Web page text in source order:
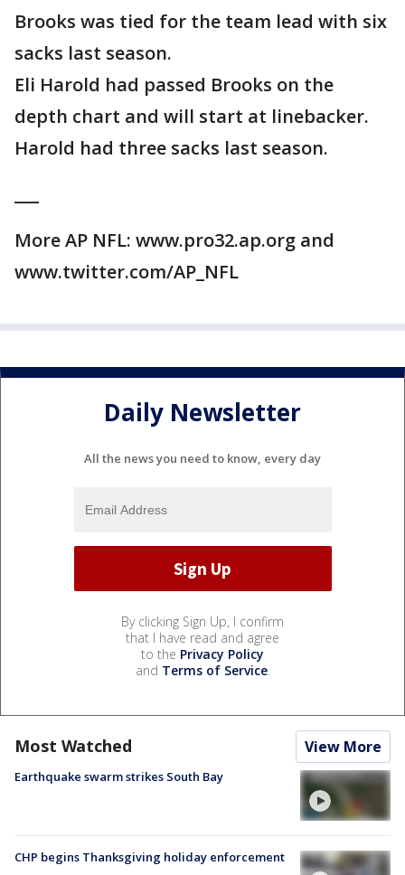
Brooks was tied for the team lead with six
sacks last season.
Eli Harold had passed Brooks on the
depth chart and will start at linebacker.
Harold had three sacks last season.
More AP NFL: www.pro32.ap.org and
www.twitter.com/AP_NFL
Daily Newsletter
All the news you need to know, every day
By clicking Sign Up, I confirm
that I have read and agree
to the Privacy Policy
and Terms of Service.
Most Watched View More
Earthquake swarm strikes South Bay
CHP begins Thanksgiving holiday enforcement